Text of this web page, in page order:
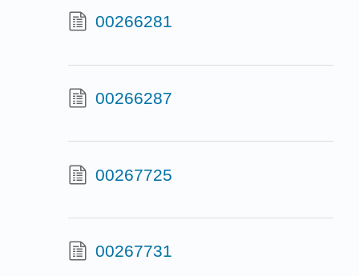
00266281
00266287
00267725
00267731